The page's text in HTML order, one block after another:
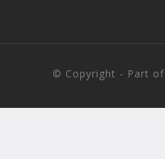
© Copyright - Part of